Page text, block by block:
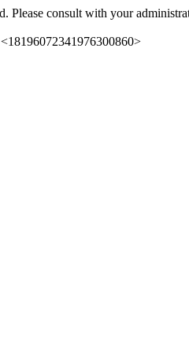
Please consult with your